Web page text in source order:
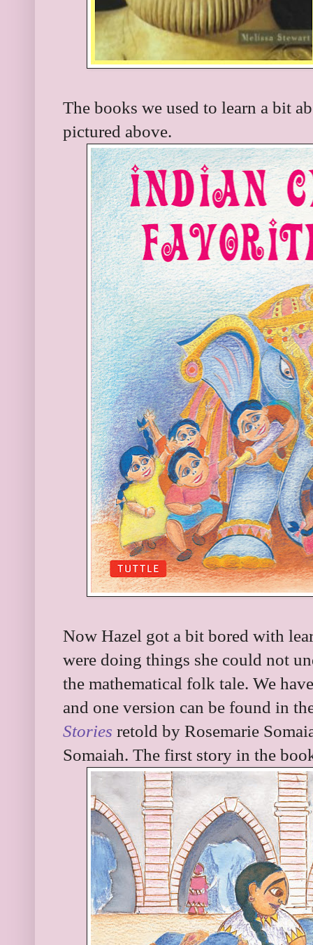
The books we used to learn a bit
pictured above.
Now Hazel got a bit bored with
were doing things she could not
the mathematical folk tale. We
and one version can be found in
Stories retold by Rosemarie
Somaiah. The first story in the